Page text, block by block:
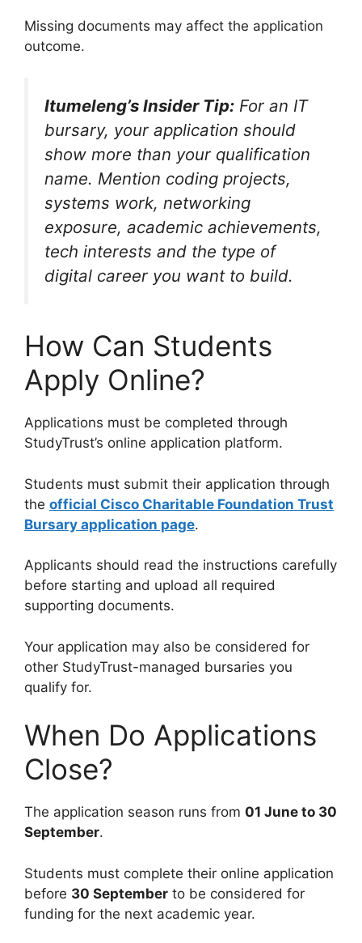
Missing documents may affect the application
outcome.
Itumeleng’s Insider Tip: For an IT
bursary, your application should
show more than your qualification
name. Mention coding projects,
systems work, networking
exposure, academic achievements,
tech interests and the type of
digital career you want to build.
How Can Students
Apply Online?
Applications must be completed through
StudyTrust’s online application platform.
Students must submit their application through
the official Cisco Charitable Foundation Trust
Bursary application page.
Applicants should read the instructions carefully
before starting and upload all required
supporting documents.
Your application may also be considered for
other StudyTrust-managed bursaries you
qualify for.
When Do Applications
Close?
The application season runs from 01 June to 30
September.
Students must complete their online application
before 30 September to be considered for
funding for the next academic year.